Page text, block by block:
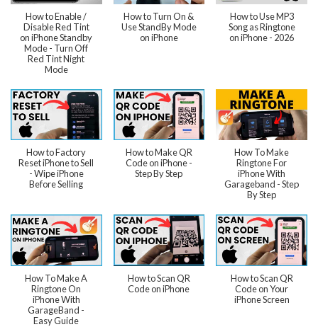
How to Enable /
Disable Red Tint
on iPhone Standby
Mode - Turn Off
Red Tint Night
Mode
How to Turn On &
Use StandBy Mode
on iPhone
How to Use MP3
Song as Ringtone
on iPhone - 2026
How to Factory
Reset iPhone to Sell
- Wipe iPhone
Before Selling
How to Make QR
Code on iPhone -
Step By Step
How To Make
Ringtone For
iPhone With
Garageband - Step
By Step
How To Make A
Ringtone On
iPhone With
GarageBand -
Easy Guide
How to Scan QR
Code on iPhone
How to Scan QR
Code on Your
iPhone Screen